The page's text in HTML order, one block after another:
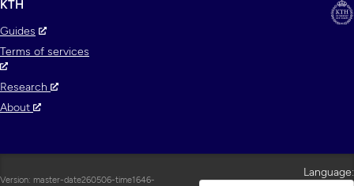
KTH
Guides
Terms of services
Research
About
Version: master-date260506-time1646-
Language: